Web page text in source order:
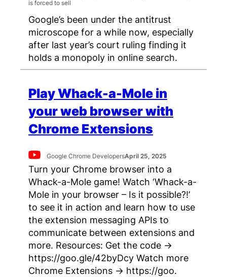
Google’s been under the antitrust
microscope for a while now, especially
after last year’s court ruling finding it
holds a monopoly in online search.
Play Whack-a-Mole in
your web browser with
Chrome Extensions
Google Chrome DevelopersApril 25, 2025
Turn your Chrome browser into a
Whack-a-Mole game! Watch ‘Whack-a-
Mole in your browser – Is it possible?!’
to see it in action and learn how to use
the extension messaging APIs to
communicate between extensions and
more. Resources: Get the code →
https://goo.gle/42byDcy Watch more
Chrome Extensions → https://goo.